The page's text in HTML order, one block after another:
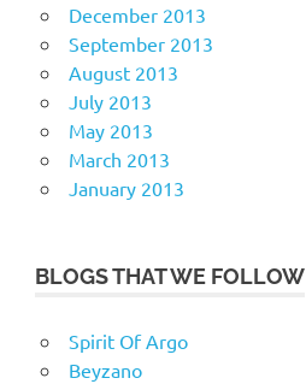
December 2013
September 2013
August 2013
July 2013
May 2013
March 2013
January 2013
BLOGS THAT WE FOLLOW
Spirit Of Argo
Beyzano